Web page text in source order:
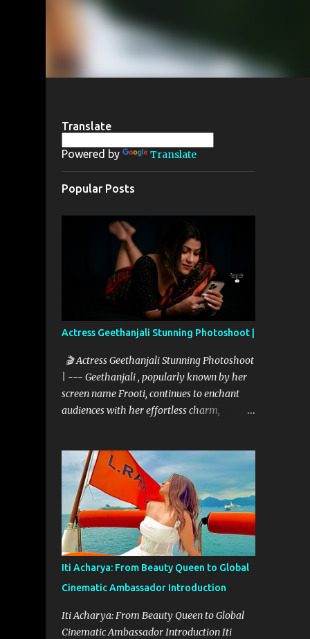
Translate
Powered by Translate
Popular Posts
Actress Geethanjali Stunning Photoshoot |
🎬 Actress Geethanjali Stunning Photoshoot
| --- Geethanjali , popularly known by her
screen name Frooti, continues to enchant
audiences with her effortless charm,
credit and a memorable television debut in
ETV’s popular show “Ali Tho Jollyga”, she
has carved a niche for herself in the South
Indian film industry. Her screen name
"Frooti" was born from that very show, and
the name stuck—becoming a brand in itself.
Since then, she has grown into a celebrated
figure, known for her expressive versatility
and natural beauty. --- 🌟 A Career Built on
Talent and Grace Geethanjali’s cinematic
journey began in 2013, and her filmography
Iti Acharya: From Beauty Queen to Global
Cinematic Ambassador Introduction
Iti Acharya: From Beauty Queen to Global
Cinematic Ambassador Introduction Iti